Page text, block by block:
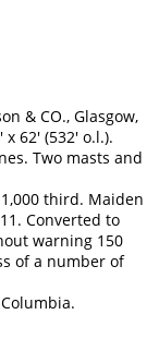
& CO., Glasgow,
62' (532' o.l.).
Two masts and
third. Maiden
Converted to
warning 150
of a number of